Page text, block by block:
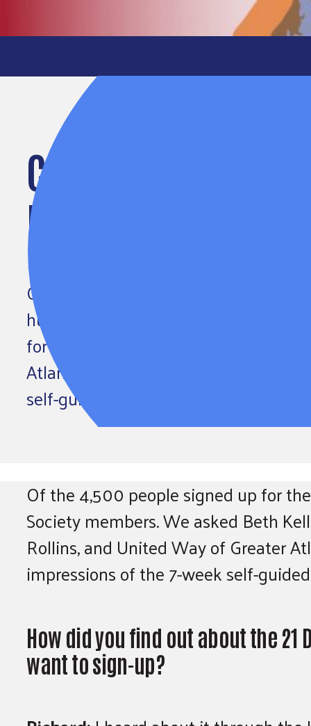
COLE DONORS
EQUITY CHALLENGE
Of the 4,500 people signed up for
hundreds are Cole Society
for Humanity, Richard Tyler from
Atlanta’s Lauren Rock to weigh in
self-guided learning experience.
Of the 4,500 people signed up for
Society members. We asked Beth
Rollins, and United Way of Greater
impressions of the 7-week self-
How did you find out about the 21
want to sign-up?